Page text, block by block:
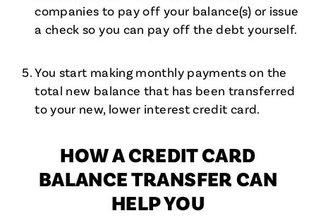
companies to pay off your balance(s) or issue
a check so you can pay off the debt yourself.
You start making monthly payments on the
total new balance that has been transferred
to your new, lower interest credit card.
HOW A CREDIT CARD
BALANCE TRANSFER CAN
HELP YOU